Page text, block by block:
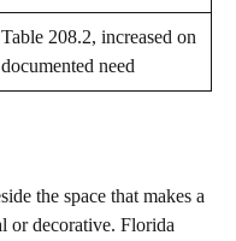
Table 208.2, increased on
documented need
the space that makes a
or decorative. Florida